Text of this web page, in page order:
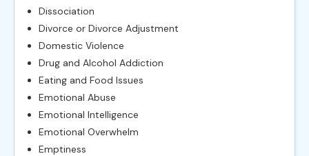
Dissociation
Divorce or Divorce Adjustment
Domestic Violence
Drug and Alcohol Addiction
Eating and Food Issues
Emotional Abuse
Emotional Intelligence
Emotional Overwhelm
Emptiness